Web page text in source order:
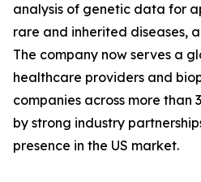
analysis of genetic data for
rare and inherited diseases,
The company now serves a
healthcare providers and
companies across more than
by strong industry
presence in the US market.